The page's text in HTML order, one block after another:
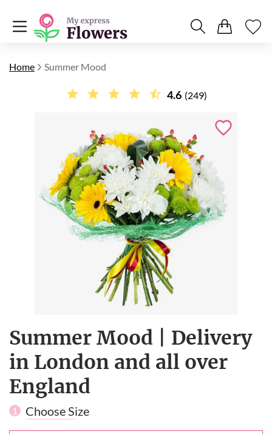
Home Summer Mood
4.6 (249)
Summer Mood | Delivery
in London and all over
England
1 Choose Size